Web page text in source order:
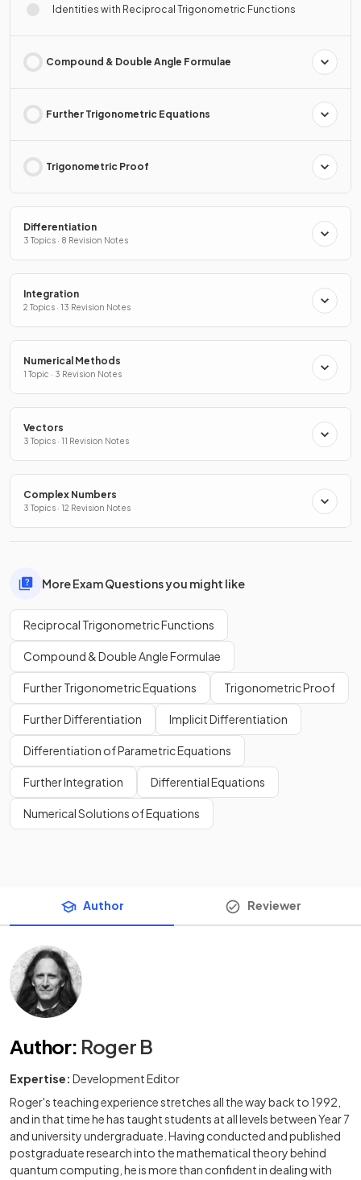
Identities with Reciprocal Trigonometric Functions
Compound & Double Angle Formulae
Further Trigonometric Equations
Trigonometric Proof
Differentiation
3 Topics · 8 Revision Notes
Integration
2 Topics · 13 Revision Notes
Numerical Methods
1 Topic · 3 Revision Notes
Vectors
3 Topics · 11 Revision Notes
Complex Numbers
3 Topics · 12 Revision Notes
More Exam Questions you might like
Reciprocal Trigonometric Functions
Compound & Double Angle Formulae
Further Trigonometric Equations Trigonometric Proof
Further Differentiation Implicit Differentiation
Differentiation of Parametric Equations
Further Integration Differential Equations
Numerical Solutions of Equations
Author Reviewer
Author: Roger B
Expertise: Development Editor
Roger's teaching experience stretches all the way back to 1992,
and in that time he has taught students at all levels between Year 7
and university undergraduate. Having conducted and published
postgraduate research into the mathematical theory behind
quantum computing, he is more than confident in dealing with